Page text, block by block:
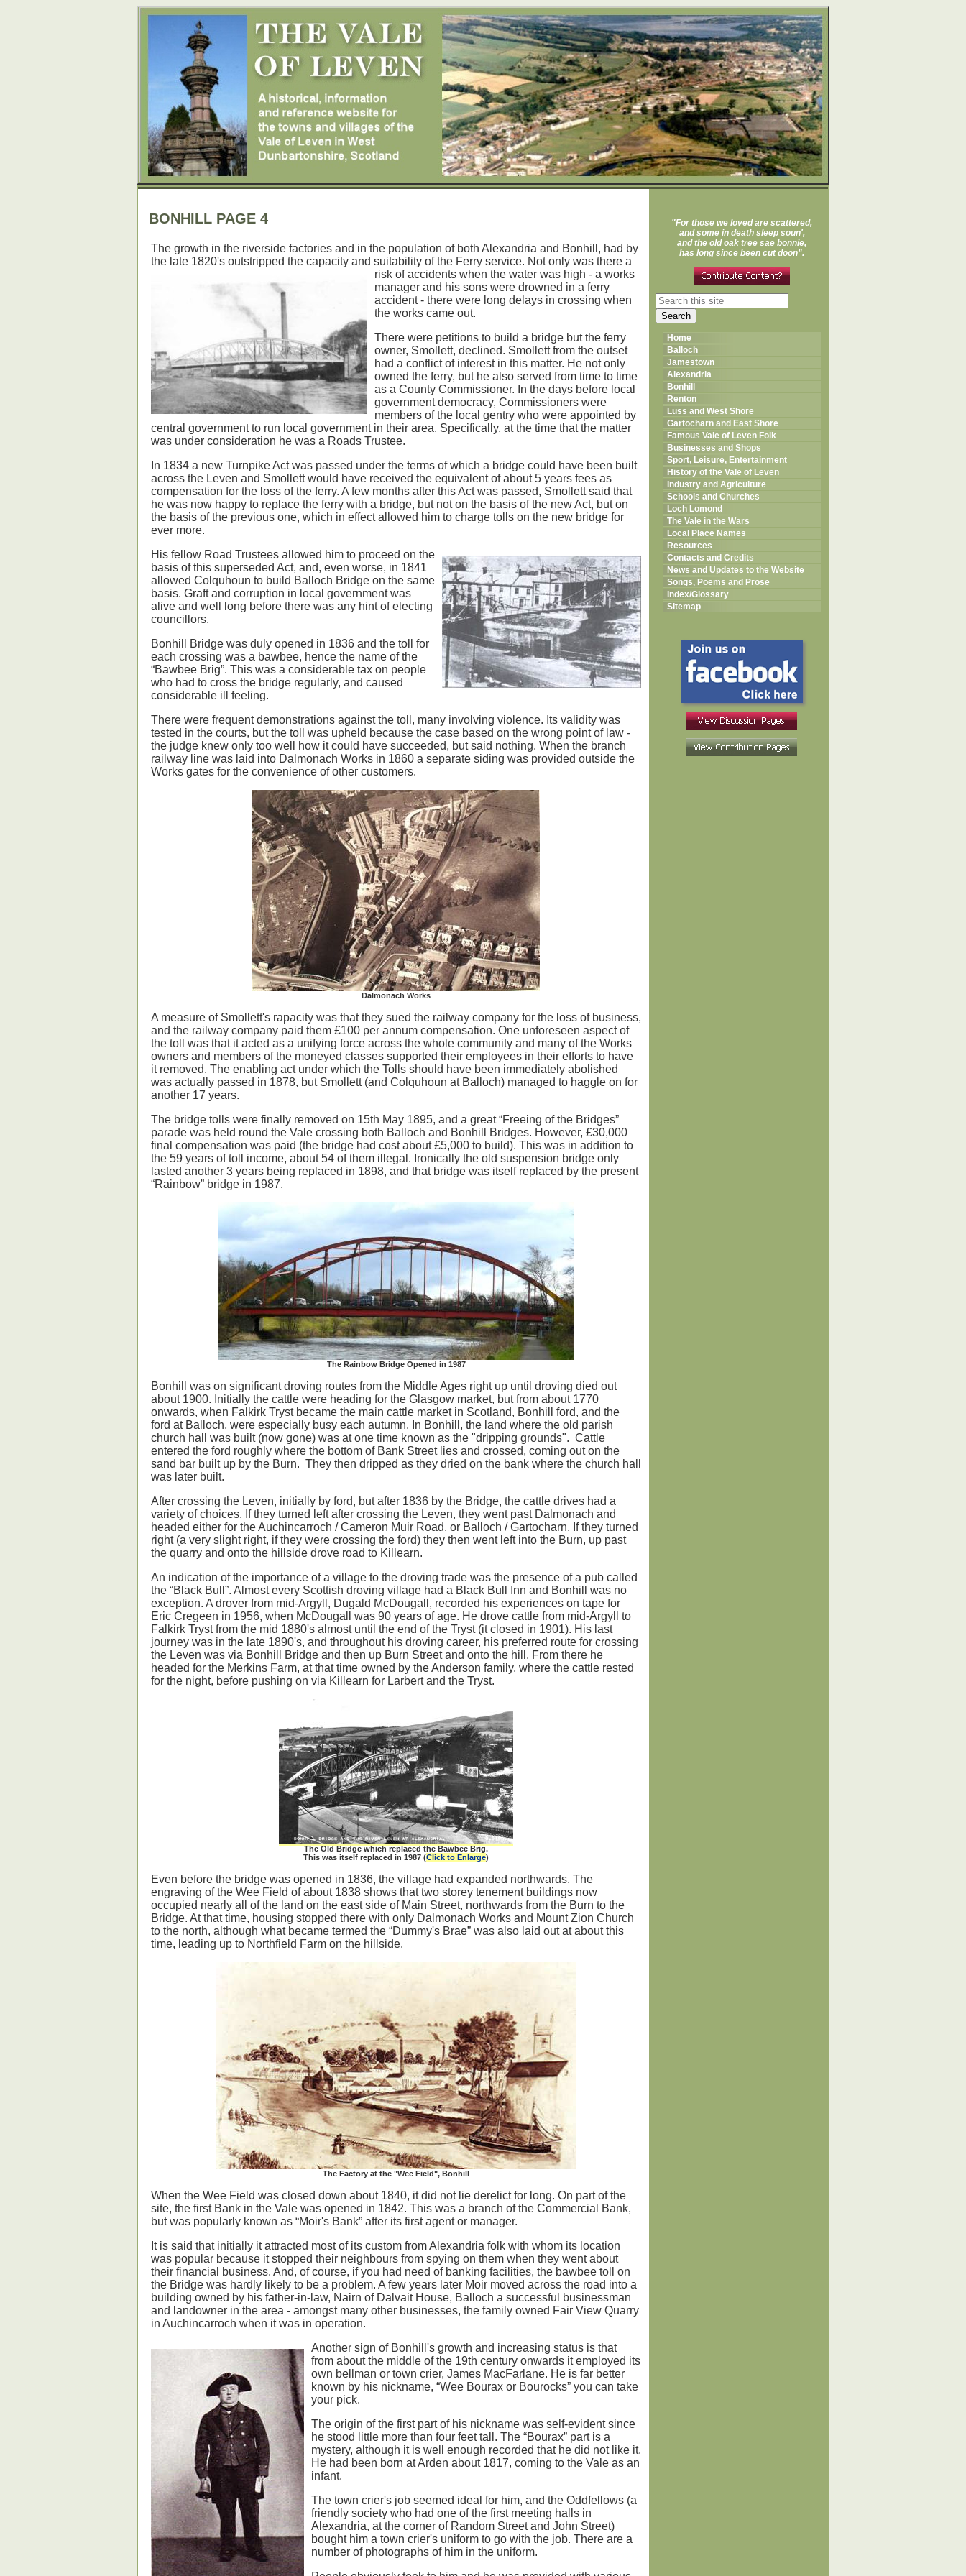
BONHILL PAGE 4
The growth in the riverside factories and in the population of both Alexandria and Bonhill, had by
the late 1820's outstripped the capacity and suitability of the Ferry service. Not only was there a
risk of accidents when the water was high - a works
manager and his sons were drowned in a ferry
accident - there were long delays in crossing when
the works came out.
There were petitions to build a bridge but the ferry
owner, Smollett, declined. Smollett from the outset
had a conflict of interest in this matter. He not only
owned the ferry, but he also served from time to time
as a County Commissioner. In the days before local
government democracy, Commissioners were
members of the local gentry who were appointed by
central government to run local government in their area. Specifically, at the time that the matter
was under consideration he was a Roads Trustee.
In 1834 a new Turnpike Act was passed under the terms of which a bridge could have been built
across the Leven and Smollett would have received the equivalent of about 5 years fees as
compensation for the loss of the ferry. A few months after this Act was passed, Smollett said that
he was now happy to replace the ferry with a bridge, but not on the basis of the new Act, but on
the basis of the previous one, which in effect allowed him to charge tolls on the new bridge for
ever more.
His fellow Road Trustees allowed him to proceed on the
basis of this superseded Act, and, even worse, in 1841
allowed Colquhoun to build Balloch Bridge on the same
basis. Graft and corruption in local government was
alive and well long before there was any hint of electing
councillors.
Bonhill Bridge was duly opened in 1836 and the toll for
each crossing was a bawbee, hence the name of the
“Bawbee Brig”. This was a considerable tax on people
who had to cross the bridge regularly, and caused
considerable ill feeling.
There were frequent demonstrations against the toll, many involving violence. Its validity was
tested in the courts, but the toll was upheld because the case based on the wrong point of law -
the judge knew only too well how it could have succeeded, but said nothing. When the branch
railway line was laid into Dalmonach Works in 1860 a separate siding was provided outside the
Works gates for the convenience of other customers.
Dalmonach Works
A measure of Smollett's rapacity was that they sued the railway company for the loss of business,
and the railway company paid them £100 per annum compensation. One unforeseen aspect of
the toll was that it acted as a unifying force across the whole community and many of the Works
owners and members of the moneyed classes supported their employees in their efforts to have
it removed. The enabling act under which the Tolls should have been immediately abolished
was actually passed in 1878, but Smollett (and Colquhoun at Balloch) managed to haggle on for
another 17 years.
The bridge tolls were finally removed on 15th May 1895, and a great “Freeing of the Bridges”
parade was held round the Vale crossing both Balloch and Bonhill Bridges. However, £30,000
final compensation was paid (the bridge had cost about £5,000 to build). This was in addition to
the 59 years of toll income, about 54 of them illegal. Ironically the old suspension bridge only
lasted another 3 years being replaced in 1898, and that bridge was itself replaced by the present
“Rainbow” bridge in 1987.
The Rainbow Bridge Opened in 1987
Bonhill was on significant droving routes from the Middle Ages right up until droving died out
about 1900. Initially the cattle were heading for the Glasgow market, but from about 1770
onwards, when Falkirk Tryst became the main cattle market in Scotland, Bonhill ford, and the
ford at Balloch, were especially busy each autumn. In Bonhill, the land where the old parish
church hall was built (now gone) was at one time known as the "dripping grounds". Cattle
entered the ford roughly where the bottom of Bank Street lies and crossed, coming out on the
sand bar built up by the Burn. They then dripped as they dried on the bank where the church hall
was later built.
After crossing the Leven, initially by ford, but after 1836 by the Bridge, the cattle drives had a
variety of choices. If they turned left after crossing the Leven, they went past Dalmonach and
headed either for the Auchincarroch / Cameron Muir Road, or Balloch / Gartocharn. If they turned
right (a very slight right, if they were crossing the ford) they then went left into the Burn, up past
the quarry and onto the hillside drove road to Killearn.
An indication of the importance of a village to the droving trade was the presence of a pub called
the “Black Bull”. Almost every Scottish droving village had a Black Bull Inn and Bonhill was no
exception. A drover from mid-Argyll, Dugald McDougall, recorded his experiences on tape for
Eric Cregeen in 1956, when McDougall was 90 years of age. He drove cattle from mid-Argyll to
Falkirk Tryst from the mid 1880's almost until the end of the Tryst (it closed in 1901). His last
journey was in the late 1890's, and throughout his droving career, his preferred route for crossing
the Leven was via Bonhill Bridge and then up Burn Street and onto the hill. From there he
headed for the Merkins Farm, at that time owned by the Anderson family, where the cattle rested
for the night, before pushing on via Killearn for Larbert and the Tryst.
The Old Bridge which replaced the Bawbee Brig.
This was itself replaced in 1987 (Click to Enlarge)
Even before the bridge was opened in 1836, the village had expanded northwards. The
engraving of the Wee Field of about 1838 shows that two storey tenement buildings now
occupied nearly all of the land on the east side of Main Street, northwards from the Burn to the
Bridge. At that time, housing stopped there with only Dalmonach Works and Mount Zion Church
to the north, although what became termed the “Dummy's Brae” was also laid out at about this
time, leading up to Northfield Farm on the hillside.
The Factory at the "Wee Field", Bonhill
When the Wee Field was closed down about 1840, it did not lie derelict for long. On part of the
site, the first Bank in the Vale was opened in 1842. This was a branch of the Commercial Bank,
but was popularly known as “Moir's Bank” after its first agent or manager.
It is said that initially it attracted most of its custom from Alexandria folk with whom its location
was popular because it stopped their neighbours from spying on them when they went about
their financial business. And, of course, if you had need of banking facilities, the bawbee toll on
the Bridge was hardly likely to be a problem. A few years later Moir moved across the road into a
building owned by his father-in-law, Nairn of Dalvait House, Balloch a successful businessman
and landowner in the area - amongst many other businesses, the family owned Fair View Quarry
in Auchincarroch when it was in operation.
Another sign of Bonhill's growth and increasing status is that
from about the middle of the 19th century onwards it employed its
own bellman or town crier, James MacFarlane. He is far better
known by his nickname, “Wee Bourax or Bourocks” you can take
your pick.
The origin of the first part of his nickname was self-evident since
he stood little more than four feet tall. The “Bourax” part is a
mystery, although it is well enough recorded that he did not like it.
He had been born at Arden about 1817, coming to the Vale as an
infant.
The town crier's job seemed ideal for him, and the Oddfellows (a
friendly society who had one of the first meeting halls in
Alexandria, at the corner of Random Street and John Street)
bought him a town crier's uniform to go with the job. There are a
number of photographs of him in the uniform.
"For those we loved are scattered,
and some in death sleep soun',
and the old oak tree sae bonnie,
has long since been cut doon".
Search
Home
Balloch
Jamestown
Alexandria
Bonhill
Renton
Luss and West Shore
Gartocharn and East Shore
Famous Vale of Leven Folk
Businesses and Shops
Sport, Leisure, Entertainment
History of the Vale of Leven
Industry and Agriculture
Schools and Churches
Loch Lomond
The Vale in the Wars
Local Place Names
Resources
Contacts and Credits
News and Updates to the Website
Songs, Poems and Prose
Index/Glossary
Sitemap